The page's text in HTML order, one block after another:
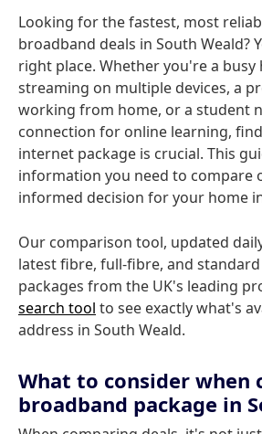
Looking for the fastest, most
broadband deals in South Weald?
right place. Whether you're a busy
streaming on multiple devices, a
working from home, or a student
connection for online learning,
internet package is crucial. This
information you need to compare
informed decision for your home
Our comparison tool, updated
latest fibre, full-fibre, and
packages from the UK's leading
search tool to see exactly what's
address in South Weald.
What to consider when
broadband package in